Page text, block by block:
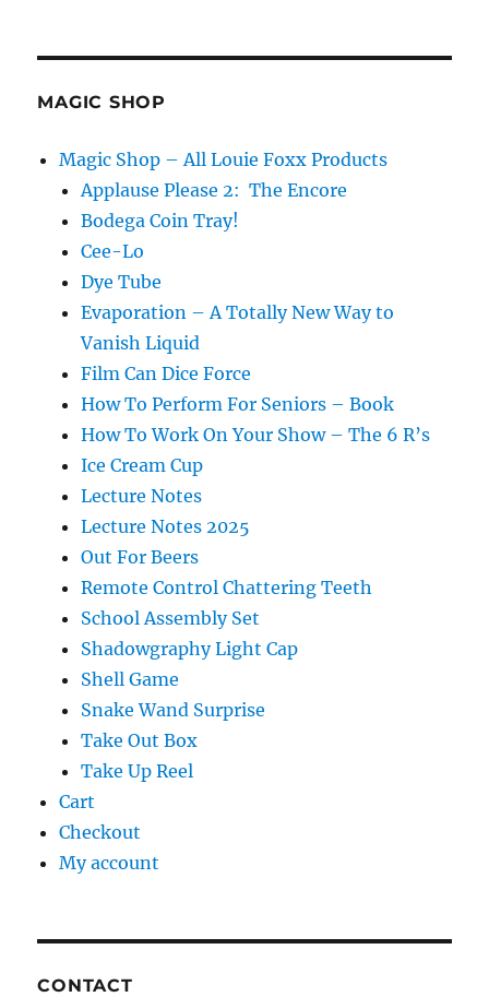
the
MAGIC SHOP
Magic Shop – All Louie Foxx Products
Applause Please 2: The Encore
Bodega Coin Tray!
Cee-Lo
Dye Tube
Evaporation – A Totally New Way to
Vanish Liquid
Film Can Dice Force
How To Perform For Seniors – Book
How To Work On Your Show – The 6 R’s
Ice Cream Cup
Lecture Notes
Lecture Notes 2025
Out For Beers
Remote Control Chattering Teeth
School Assembly Set
Shadowgraphy Light Cap
Shell Game
Snake Wand Surprise
Take Out Box
Take Up Reel
Cart
Checkout
My account
CONTACT